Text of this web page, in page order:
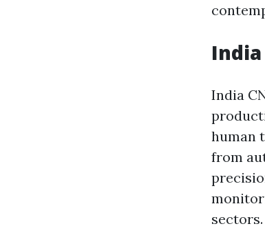
India
India
human
from
sectors.